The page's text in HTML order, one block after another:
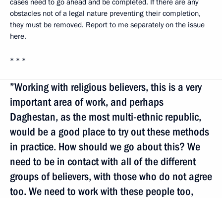
obstacles not of a legal nature preventing their completion,
they must be removed. Report to me separately on the issue
here.
* * *
”Working with religious believers, this is a very
important area of work, and perhaps
Daghestan, as the most multi-ethnic republic,
would be a good place to try out these methods
in practice. How should we go about this? We
need to be in contact with all of the different
groups of believers, with those who do not agree
too. We need to work with these people too,